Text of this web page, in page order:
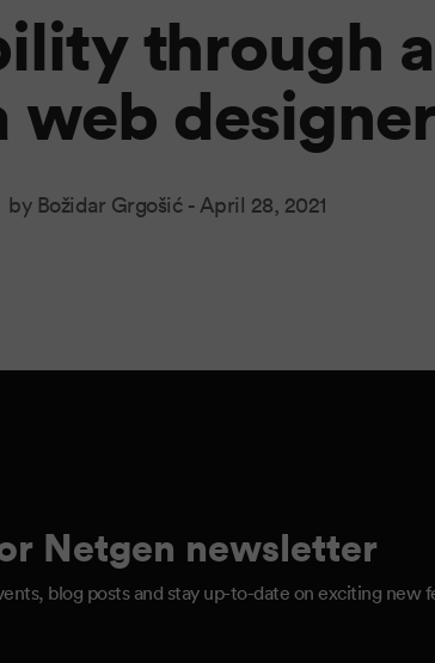
through
web
by Božidar Grgošić -April 28, 2021
Netgen newsletter
blog posts and stay up-to-date on exciting new